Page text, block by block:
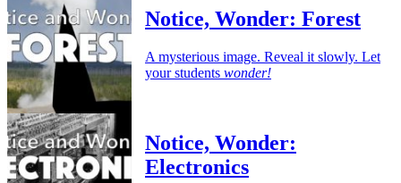
Notice, Wonder: Forest
A mysterious image. Reveal it slowly. Let
your students wonder!
Notice, Wonder:
Electronics